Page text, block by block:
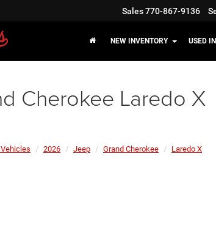
Sales770-867-9136
NEW INVENTORY USED
Cherokee Laredo X
2026 Jeep Grand Cherokee Laredo X